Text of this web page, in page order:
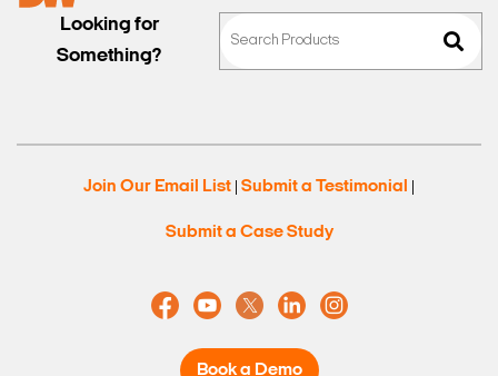
Looking for
Something?
Join Our Email List Submit a Testimonial
Submit a Case Study
Book a Demo